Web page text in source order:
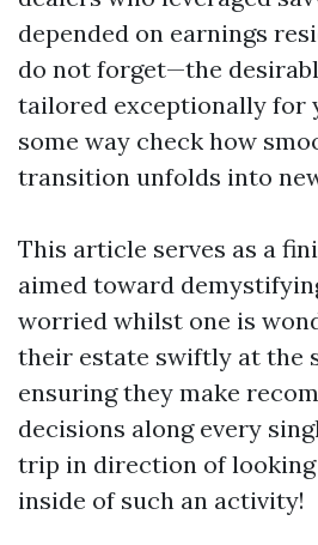
depended on earnings
do not forget—the
tailored exceptionally for
some way check how
transition unfolds into
This article serves as a
aimed toward
worried whilst one is
their estate swiftly at the
ensuring they make
decisions along every
trip in direction of
inside of such an activity!